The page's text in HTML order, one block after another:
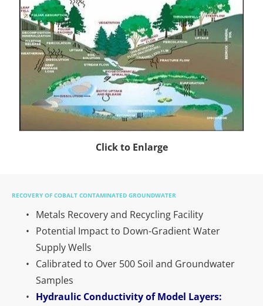
Click to Enlarge
RECOVERY OF COBALT CONTAMINATED GROUNDWATER
Metals Recovery and Recycling Facility
Potential Impact to Down-Gradient Water
Supply Wells
Calibrated to Over 500 Soil and Groundwater
Samples
Hydraulic Conductivity of Model Layers: